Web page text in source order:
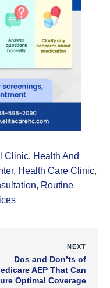
Clinic, Health And
, Health Care Clinic,
, Routine
NEXT
Dos and Don’ts of
AEP That Can
Optimal Coverage